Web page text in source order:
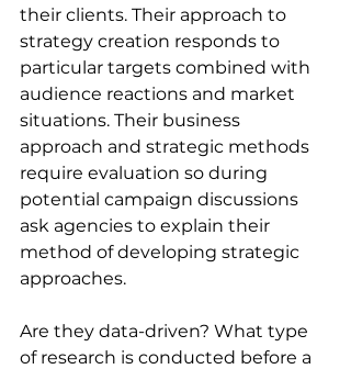
their clients. Their approach to
strategy creation responds to
particular targets combined with
audience reactions and market
situations. Their business
approach and strategic methods
require evaluation so during
potential campaign discussions
ask agencies to explain their
method of developing strategic
approaches.
Are they data-driven? What type
of research is conducted before a